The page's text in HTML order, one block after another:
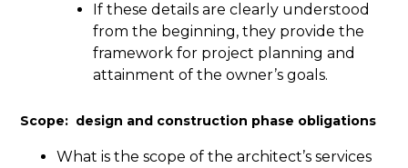
If these details are clearly understood
from the beginning, they provide the
framework for project planning and
attainment of the owner’s goals.
Scope: design and construction phase obligations
What is the scope of the architect’s services